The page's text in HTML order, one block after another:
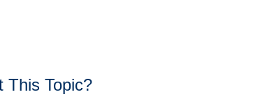
This Topic?